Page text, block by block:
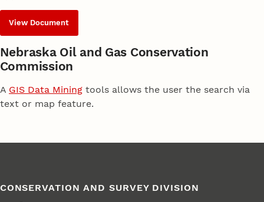
View Document
Nebraska Oil and Gas Conservation
Commission
A GIS Data Mining tools allows the user the search via
text or map feature.
CONSERVATION AND SURVEY DIVISION